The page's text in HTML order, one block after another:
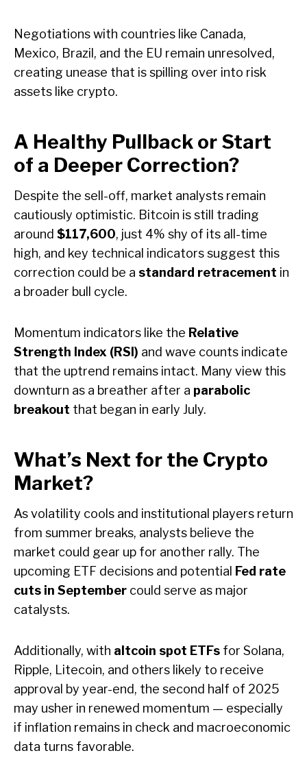
Negotiations with countries like Canada,
Mexico, Brazil, and the EU remain unresolved,
creating unease that is spilling over into risk
assets like crypto.
A Healthy Pullback or Start
of a Deeper Correction?
Despite the sell-off, market analysts remain
cautiously optimistic. Bitcoin is still trading
around $117,600, just 4% shy of its all-time
high, and key technical indicators suggest this
correction could be a standard retracement in
a broader bull cycle.
Momentum indicators like the Relative
Strength Index (RSI) and wave counts indicate
that the uptrend remains intact. Many view this
downturn as a breather after a parabolic
breakout that began in early July.
What’s Next for the Crypto
Market?
As volatility cools and institutional players return
from summer breaks, analysts believe the
market could gear up for another rally. The
upcoming ETF decisions and potential Fed rate
cuts in September could serve as major
catalysts.
Additionally, with altcoin spot ETFs for Solana,
Ripple, Litecoin, and others likely to receive
approval by year-end, the second half of 2025
may usher in renewed momentum — especially
if inflation remains in check and macroeconomic
data turns favorable.